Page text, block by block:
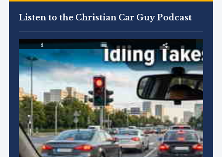
Listen to the Christian Car Guy Podcast